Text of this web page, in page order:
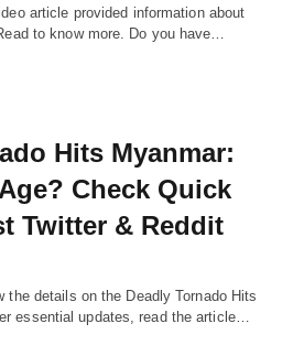
article provided information about
to know more. Do you have…
Hits Myanmar:
Check Quick
Twitter & Reddit
the details on the Deadly Tornado Hits
essential updates, read the article…